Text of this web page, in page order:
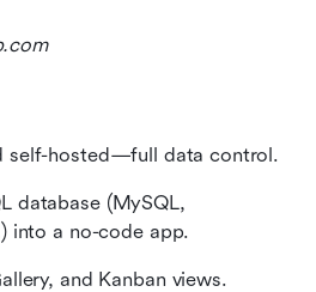
self-hosted—full data control.
database (MySQL,
into a no-code app.
and Kanban views.